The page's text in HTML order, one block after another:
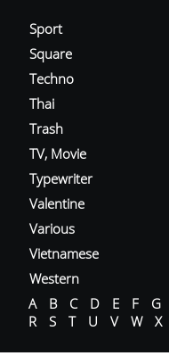
Sport
Square
Techno
Thai
Trash
TV, Movie
Typewriter
Valentine
Various
Vietnamese
Western
A
B C D E F G
R
S T U V W X